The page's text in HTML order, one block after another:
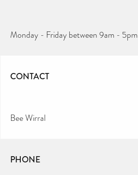
Monday - Friday between 9am - 5pm
CONTACT
Bee Wirral
PHONE